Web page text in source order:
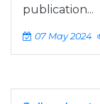
publication...
07 May 2024